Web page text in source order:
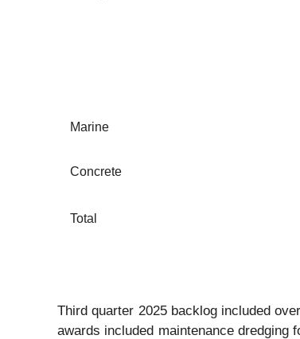
Marine
Concrete
Total
Third quarter 2025 backlog included
awards included maintenance